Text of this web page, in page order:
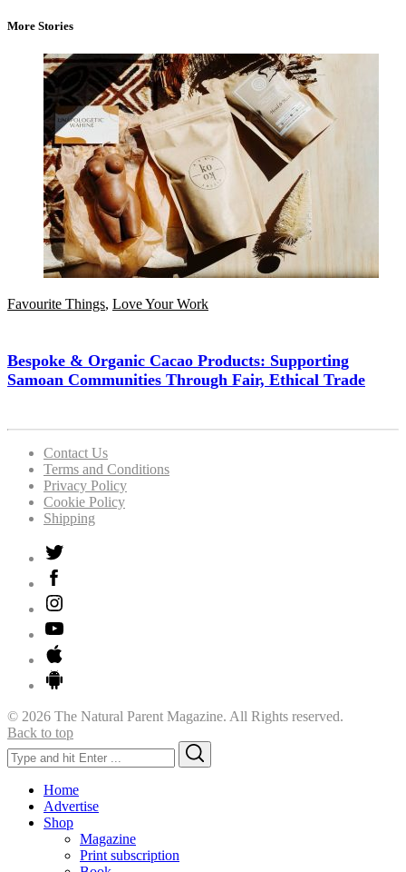
More Stories
Favourite Things, Love Your Work
Bespoke & Organic Cacao Products: Supporting
Samoan Communities Through Fair, Ethical Trade
Contact Us
Terms and Conditions
Privacy Policy
Cookie Policy
Shipping
© 2026 The Natural Parent Magazine. All Rights reserved.
Back to top
Search
for:
Home
Advertise
Shop
Magazine
Print subscription